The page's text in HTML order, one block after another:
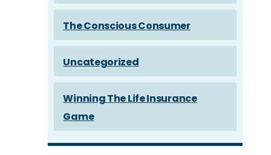
The Conscious Consumer
Uncategorized
Winning The Life Insurance
Game